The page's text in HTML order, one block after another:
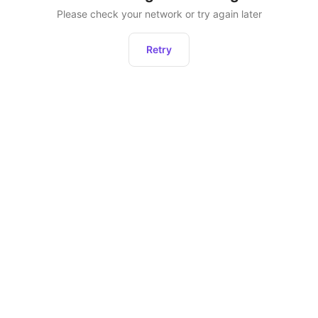
Please check your network or try again later
Retry